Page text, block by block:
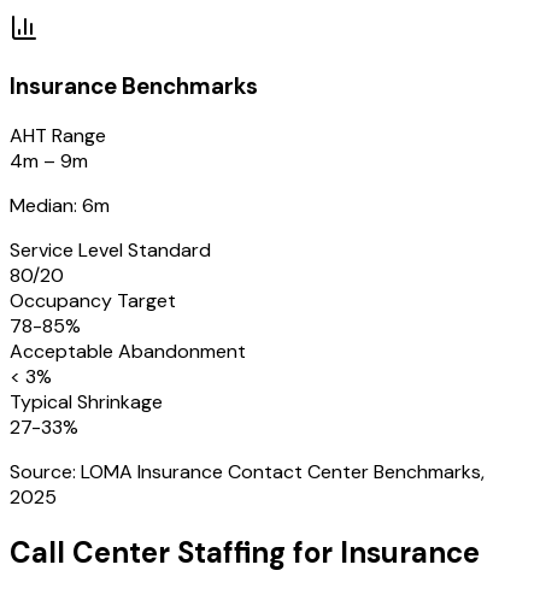
Insurance Benchmarks
AHT Range
4m – 9m
Median: 6m
Service Level Standard
80/20
Occupancy Target
78-85%
Acceptable Abandonment
< 3%
Typical Shrinkage
27-33%
Source: LOMA Insurance Contact Center Benchmarks,
2025
Call Center Staffing for Insurance